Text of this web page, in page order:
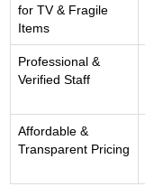
for TV & Fragile
Items
Professional &
Verified Staff
Affordable &
Transparent Pricing